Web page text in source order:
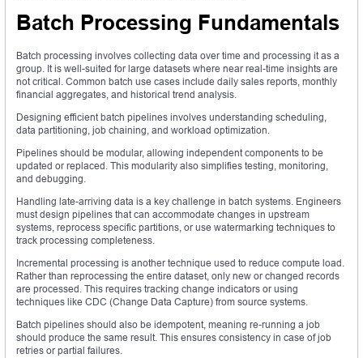
Batch Processing Fundamentals
Batch processing involves collecting data over time and processing it as a
group. It is well-suited for large datasets where near real-time insights are
not critical. Common batch use cases include daily sales reports, monthly
financial aggregates, and historical trend analysis.
Designing efficient batch pipelines involves understanding scheduling,
data partitioning, job chaining, and workload optimization.
Pipelines should be modular, allowing independent components to be
updated or replaced. This modularity also simplifies testing, monitoring,
and debugging.
Handling late-arriving data is a key challenge in batch systems. Engineers
must design pipelines that can accommodate changes in upstream
systems, reprocess specific partitions, or use watermarking techniques to
track processing completeness.
Incremental processing is another technique used to reduce compute load.
Rather than reprocessing the entire dataset, only new or changed records
are processed. This requires tracking change indicators or using
techniques like CDC (Change Data Capture) from source systems.
Batch pipelines should also be idempotent, meaning re-running a job
should produce the same result. This ensures consistency in case of job
retries or partial failures.